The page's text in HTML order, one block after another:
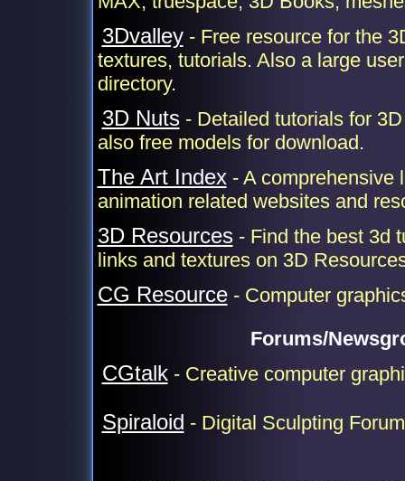
3Dvalley- Free resource for the
textures, tutorials. Also a large
directory.
3D Nuts- Detailed tutorials for
also free models for download.
The Art Index- A comprehensive
animation related websites and
3D Resources - Find the best 3d
links and textures on 3D
CG Resource- Computer
Forums/
CGtalk- Creative computer
Spiraloid - Digital Sculpting Forum